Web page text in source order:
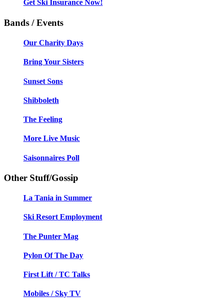
Get Ski Insurance Now!
Bands / Events
Our Charity Days
Bring Your Sisters
Sunset Sons
Shibboleth
The Feeling
More Live Music
Saisonnaires Poll
Other Stuff/Gossip
La Tania in Summer
Ski Resort Employment
The Punter Mag
Pylon Of The Day
First Lift / TC Talks
Mobiles / Sky TV